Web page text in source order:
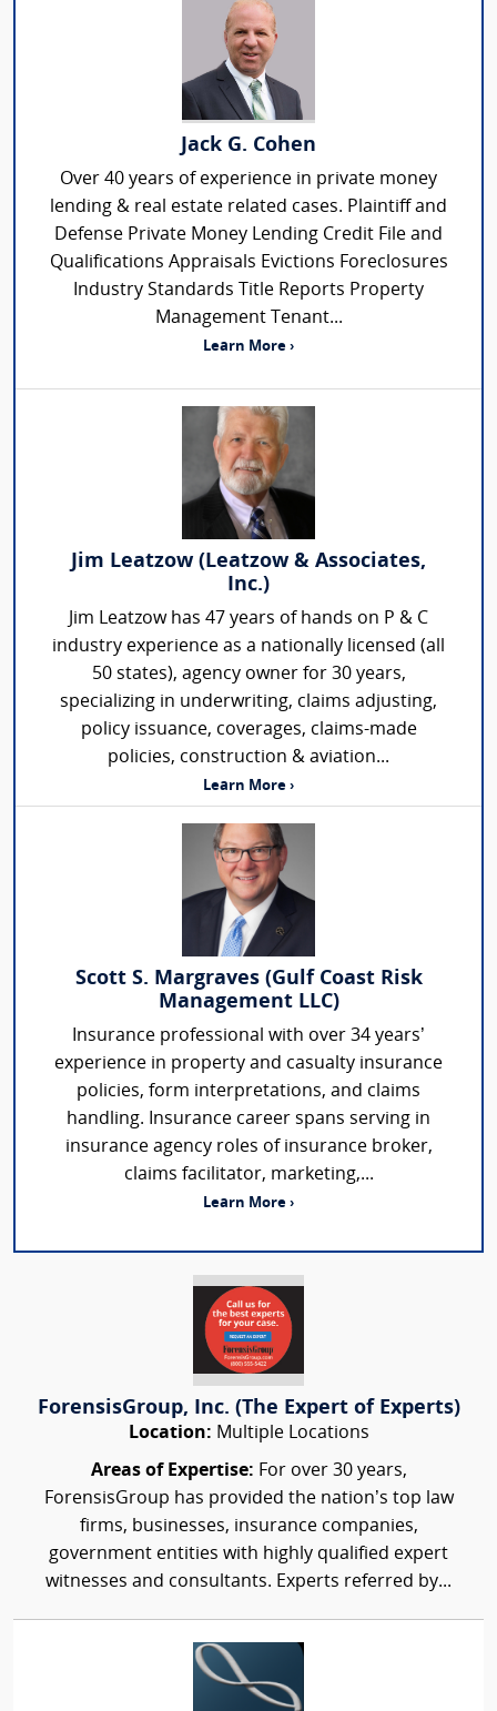
Jack G. Cohen
Over 40 years of experience in private money
lending & real estate related cases. Plaintiff and
Defense Private Money Lending Credit File and
Qualifications Appraisals Evictions Foreclosures
Industry Standards Title Reports Property
Management Tenant...
Learn More ›
Jim Leatzow (Leatzow & Associates,
Inc.)
Jim Leatzow has 47 years of hands on P & C
industry experience as a nationally licensed (all
50 states), agency owner for 30 years,
specializing in underwriting, claims adjusting,
policy issuance, coverages, claims-made
policies, construction & aviation...
Learn More ›
Scott S. Margraves (Gulf Coast Risk
Management LLC)
Insurance professional with over 34 years’
experience in property and casualty insurance
policies, form interpretations, and claims
handling. Insurance career spans serving in
insurance agency roles of insurance broker,
claims facilitator, marketing,...
Learn More ›
ForensisGroup, Inc. (The Expert of Experts)
Location: Multiple Locations
Areas of Expertise: For over 30 years,
ForensisGroup has provided the nation’s top law
firms, businesses, insurance companies,
government entities with highly qualified expert
witnesses and consultants. Experts referred by...